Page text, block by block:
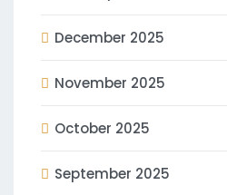
December 2025
November 2025
October 2025
September 2025